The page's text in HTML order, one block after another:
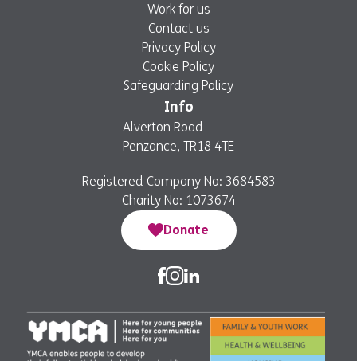
Work for us
Contact us
Privacy Policy
Cookie Policy
Safeguarding Policy
Info
Alverton Road
Penzance, TR18 4TE
Registered Company No: 3684583
Charity No: 1073674
Donate